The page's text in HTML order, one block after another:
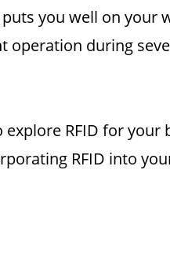
you well on your
operation during
RFID for your
RFID into